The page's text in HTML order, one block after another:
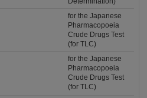
for the Japanese
Pharmacopoeia
Crude Drugs Test
(for TLC)
for the Japanese
Pharmacopoeia
Crude Drugs Test
(for TLC)